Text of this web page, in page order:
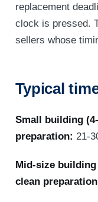
replacement
clock is pressed.
sellers whose
Typical
Small building
preparation: 21-
Mid-size
clean